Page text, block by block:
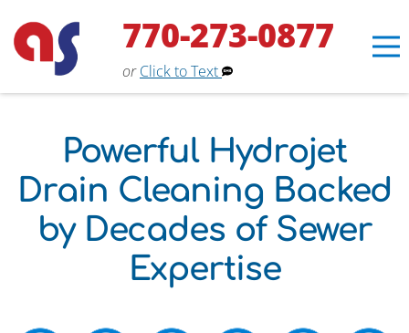
770-273-0877
or Click to Text
Powerful Hydrojet
Drain Cleaning Backed
by Decades of Sewer
Expertise